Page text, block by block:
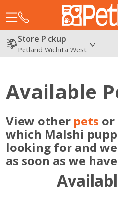
Store Pickup
Petland Wichita West
Available
View other pets or
which Malshi
looking for and
as soon as we